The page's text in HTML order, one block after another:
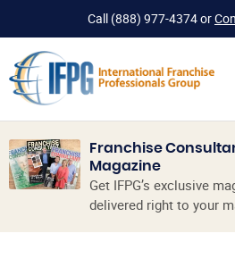
Call (888) 977-4374or
Franchise
Magazine
Get IFPG’s exclusive
delivered right to your